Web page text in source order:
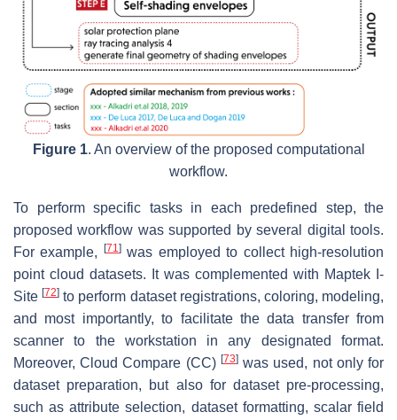
Figure 1. An overview of the proposed computational
workflow.
To perform specific tasks in each predefined step, the
proposed workflow was supported by several digital tools.
For example, [71 ]was employed to collect high-resolution
point cloud datasets. It was complemented with Maptek I-
Site[72] to perform dataset registrations, coloring, modeling,
and most importantly, to facilitate the data transfer from
scanner to the workstation in any designated format.
Moreover, Cloud Compare (CC) [73]was used, not only for
dataset preparation, but also for dataset pre-processing,
such as attribute selection, dataset formatting, scalar field